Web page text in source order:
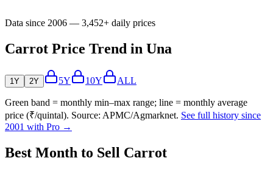
Data since 2006 — 3,452+ daily prices
Carrot Price Trend in Una
1Y 2Y 5Y 10Y ALL
Green band = monthly min–max range; line = monthly average
price (₹/quintal). Source: APMC/Agmarknet. See full history since
2001 with Pro →
Best Month to Sell Carrot